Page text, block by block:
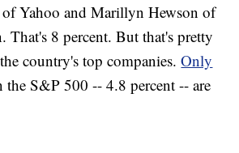
of Yahoo and Marillyn Hewson of
That's 8 percent. But that's pretty
country's top companies.Only
S&P 500 -- 4.8 percent -- are